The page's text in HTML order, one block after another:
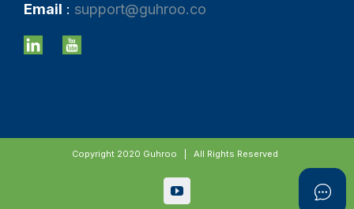
Email : support@guhroo.co
Copyright 2020 Guhroo | All Rights Reserved
YouTube